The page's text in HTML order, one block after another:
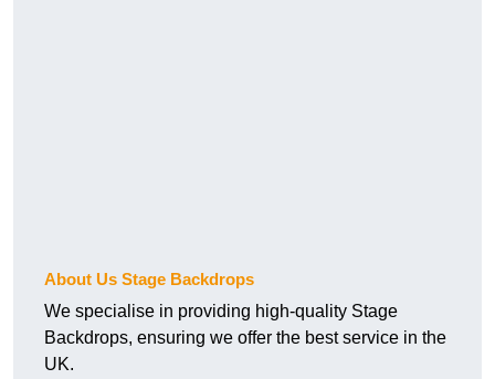
About Us Stage Backdrops
We specialise in providing high-quality Stage
Backdrops, ensuring we offer the best service in the
UK.